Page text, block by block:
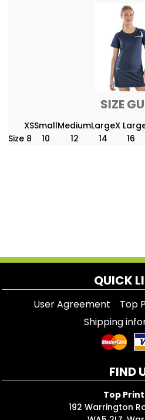
SIZE
XSSmallMediumLargeX
Size 8 10 12 14 16
QUICK
User Agreement
Top
Shipping
FIND
Top
192 Warrington